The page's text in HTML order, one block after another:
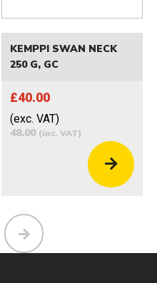
KEMPPI SWAN NECK
250 G, GC
£40.00
(exc. VAT)
48.00 (inc. VAT)